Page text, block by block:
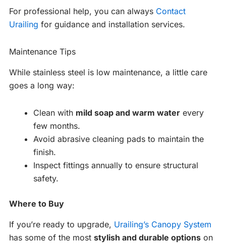
For professional help, you can always Contact
Urailing for guidance and installation services.
Maintenance Tips
While stainless steel is low maintenance, a little care
goes a long way:
Clean with mild soap and warm water every
few months.
Avoid abrasive cleaning pads to maintain the
finish.
Inspect fittings annually to ensure structural
safety.
Where to Buy
If you’re ready to upgrade, Urailing’s Canopy System
has some of the most stylish and durable options on